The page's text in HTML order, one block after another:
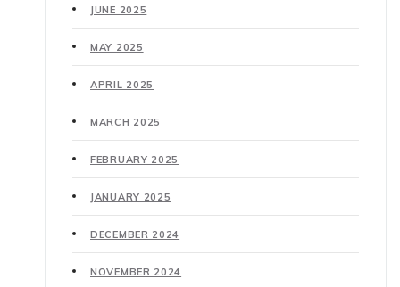
JUNE 2025
MAY 2025
APRIL 2025
MARCH 2025
FEBRUARY 2025
JANUARY 2025
DECEMBER 2024
NOVEMBER 2024